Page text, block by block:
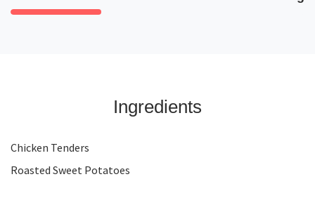
Ingredients
Chicken Tenders
Roasted Sweet Potatoes